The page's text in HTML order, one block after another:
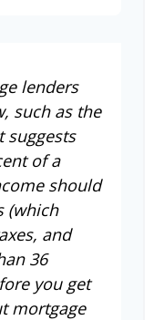
lenders
such as the
suggests
of a
should
(which
and
36
you get
mortgage